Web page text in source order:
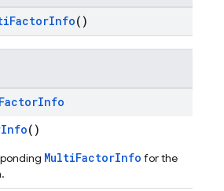
()
FactorInfo
()
MultiFactorInfo for the